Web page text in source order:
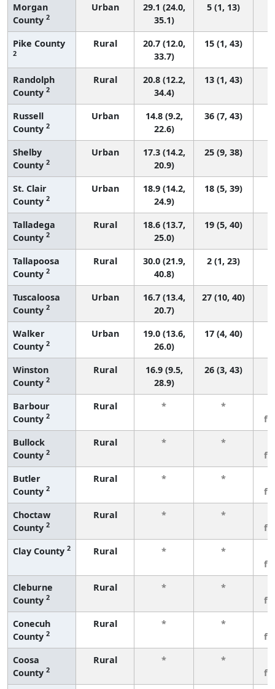
Morgan
County 2
Urban
29.1 (24.0,
35.1)
5 (1, 13)
Pike County
2
Rural
20.7 (12.0,
33.7)
15 (1, 43)
Randolph
County 2
Rural
20.8 (12.2,
34.4)
13 (1, 43)
Russell
County 2
Urban
14.8 (9.2,
22.6)
36 (7, 43)
Shelby
County 2
Urban
17.3 (14.2,
20.9)
25 (9, 38)
St. Clair
County 2
Urban
18.9 (14.2,
24.9)
18 (5, 39)
Talladega
County 2
Rural
18.6 (13.7,
25.0)
19 (5, 40)
Tallapoosa
County 2
Rural
30.0 (21.9,
40.8)
2 (1, 23)
Tuscaloosa
County 2
Urban
16.7 (13.4,
20.7)
27 (10, 40)
Walker
County 2
Urban
19.0 (13.6,
26.0)
17 (4, 40)
Winston
County 2
Rural
16.9 (9.5,
28.9)
26 (3, 43)
Barbour
County 2
Rural * *
Bullock
County 2
Rural * *
Butler
County 2
Rural * *
Choctaw
County 2
Rural * *
Clay County 2 Rural * *
Cleburne
County 2
Rural * *
Conecuh
County 2
Rural * *
Coosa
County 2
Rural * *